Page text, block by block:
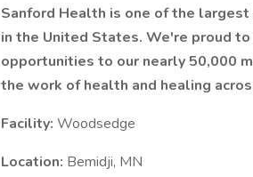
Sanford Health is one of the
in the United States. We're proud
opportunities to our nearly 50,000
the work of health and healing
Facility: Woodsedge
Location: Bemidji, MN